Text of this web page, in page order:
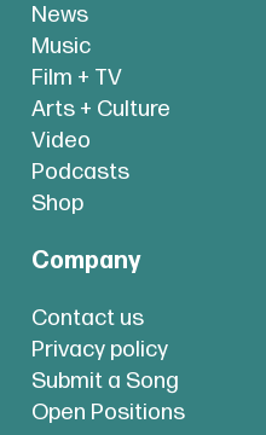
News
Music
Film + TV
Arts + Culture
Video
Podcasts
Shop
Company
Contact us
Privacy policy
Submit a Song
Open Positions